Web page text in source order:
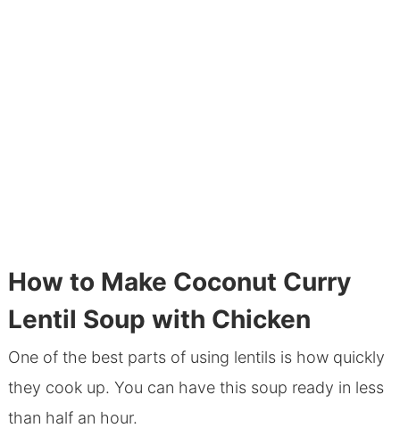
How to Make Coconut Curry
Lentil Soup with Chicken
One of the best parts of using lentils is how quickly
they cook up. You can have this soup ready in less
than half an hour.